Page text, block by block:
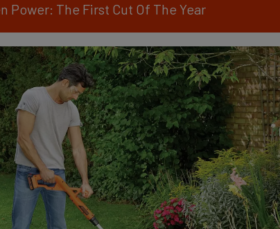
Power: The First Cut Of The Year